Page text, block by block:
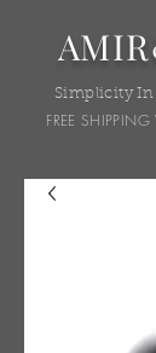
Simplicity
FREE